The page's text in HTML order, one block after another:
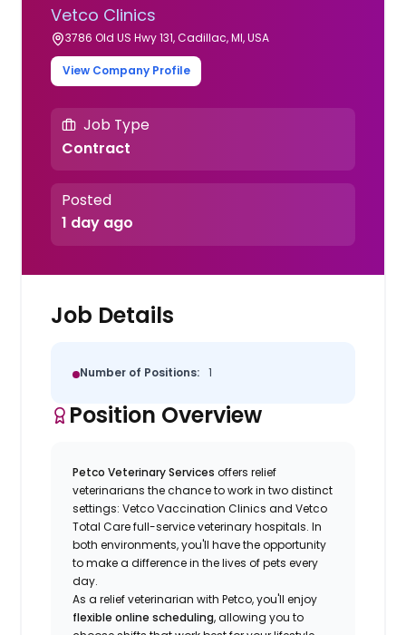
Vetco Clinics
3786 Old US Hwy 131, Cadillac, MI, USA
View Company Profile
Job Type
Contract
Posted
1 day ago
Job Details
Number of Positions: 1
Position Overview
Petco Veterinary Servicesoffers relief
veterinarians the chance to work in two distinct
settings: Vetco Vaccination Clinics and Vetco
Total Care full-service veterinary hospitals. In
both environments, you'll have the opportunity
to make a difference in the lives of pets every
day.
As a relief veterinarian with Petco, you'll enjoy
flexible online scheduling, allowing you to